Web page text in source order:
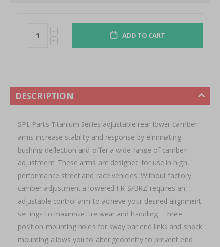
DESCRIPTION
SPL Parts Titanium Series adjustable rear lower camber
arms increase stability and response by eliminating
bushing deflection and offer a wide range of camber
adjustment. These arms are designed for use in high
performance street and race vehicles. Without factory
camber adjustment a lowered FR-S/BRZ requires an
adjustable control arm to achieve your desired alignment
settings to maximize tire wear and handling. Three
position mounting holes for sway bar end links and shock
mounting allows you to alter geometry to prevent end
ADD TO CART